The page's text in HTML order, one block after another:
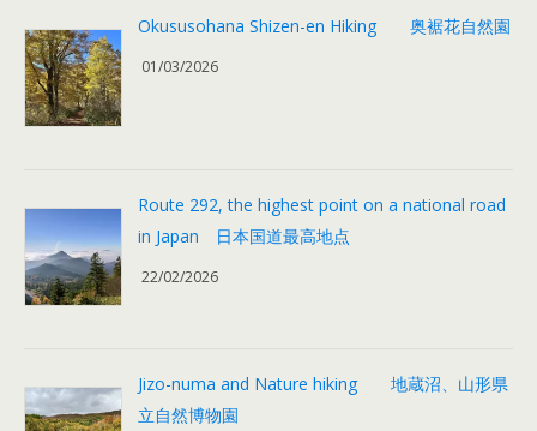
Okususohana Shizen-en Hiking 奥裾花自然園
01/03/2026
Route 292, the highest point on a national road
in Japan 日本国道最高地点
22/02/2026
Jizo-numa and Nature hiking 地蔵沼、山形県
立自然博物園